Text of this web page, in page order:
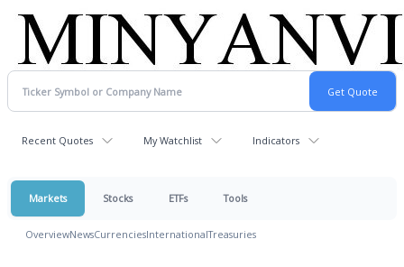
Recent Quotes My Watchlist Indicators
Markets Stocks ETFs Tools
OverviewNewsCurrenciesInternationalTreasuries